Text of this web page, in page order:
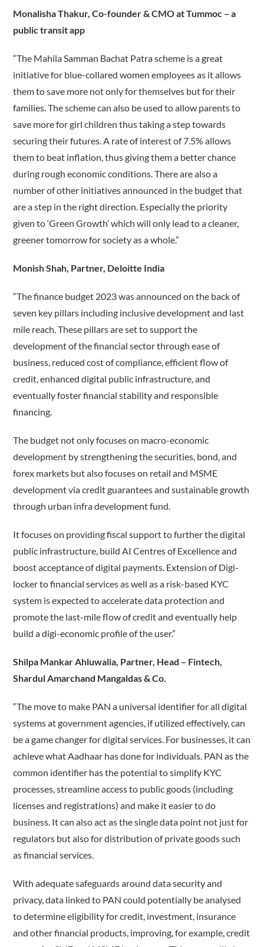
Monalisha Thakur, Co-founder & CMO at Tummoc – a
public transit app
“The Mahila Samman Bachat Patra scheme is a great
initiative for blue-collared women employees as it allows
them to save more not only for themselves but for their
families. The scheme can also be used to allow parents to
save more for girl children thus taking a step towards
securing their futures. A rate of interest of 7.5% allows
them to beat inflation, thus giving them a better chance
during rough economic conditions. There are also a
number of other initiatives announced in the budget that
are a step in the right direction. Especially the priority
given to ‘Green Growth’ which will only lead to a cleaner,
greener tomorrow for society as a whole.”
Monish Shah, Partner, Deloitte India
“The finance budget 2023 was announced on the back of
seven key pillars including inclusive development and last
mile reach. These pillars are set to support the
development of the financial sector through ease of
business, reduced cost of compliance, efficient flow of
credit, enhanced digital public infrastructure, and
eventually foster financial stability and responsible
financing.
The budget not only focuses on macro-economic
development by strengthening the securities, bond, and
forex markets but also focuses on retail and MSME
development via credit guarantees and sustainable growth
through urban infra development fund.
It focuses on providing fiscal support to further the digital
public infrastructure, build AI Centres of Excellence and
boost acceptance of digital payments. Extension of Digi-
locker to financial services as well as a risk-based KYC
system is expected to accelerate data protection and
promote the last-mile flow of credit and eventually help
build a digi-economic profile of the user.”
Shilpa Mankar Ahluwalia, Partner, Head – Fintech,
Shardul Amarchand Mangaldas & Co.
“The move to make PAN a universal identifier for all digital
systems at government agencies, if utilized effectively, can
be a game changer for digital services. For businesses, it can
achieve what Aadhaar has done for individuals. PAN as the
common identifier has the potential to simplify KYC
processes, streamline access to public goods (including
licenses and registrations) and make it easier to do
business. It can also act as the single data point not just for
regulators but also for distribution of private goods such
as financial services.
With adequate safeguards around data security and
privacy, data linked to PAN could potentially be analysed
to determine eligibility for credit, investment, insurance
and other financial products, improving, for example, credit